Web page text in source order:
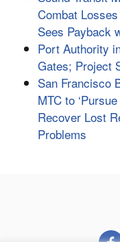
Combat
Sees Payback
Port Authority
Gates; Project
San Francisco
MTC to
Recover Lost
Problems